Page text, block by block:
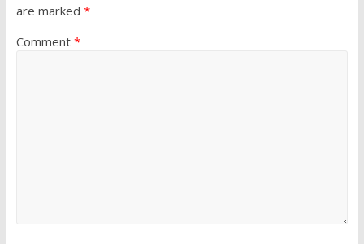
are marked *
Comment *